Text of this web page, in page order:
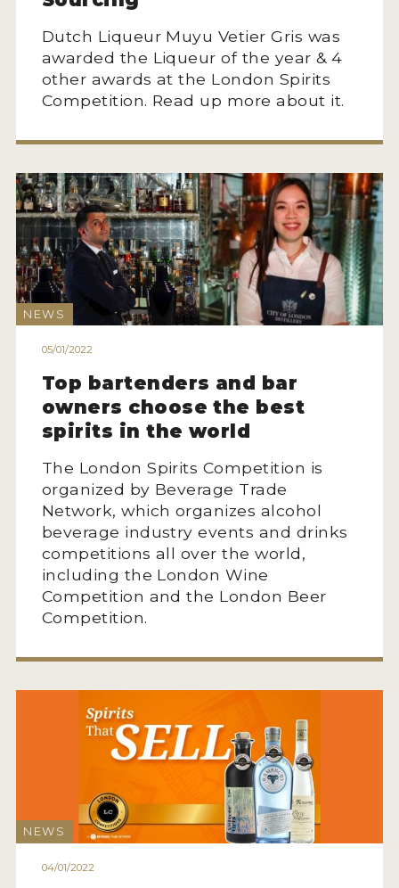
Dutch Liqueur Muyu Vetier Gris was
awarded the Liqueur of the year & 4
other awards at the London Spirits
Competition. Read up more about it.
NEWS
05/01/2022
Top bartenders and bar
owners choose the best
spirits in the world
The London Spirits Competition is
organized by Beverage Trade
Network, which organizes alcohol
beverage industry events and drinks
competitions all over the world,
including the London Wine
Competition and the London Beer
Competition.
NEWS
04/01/2022